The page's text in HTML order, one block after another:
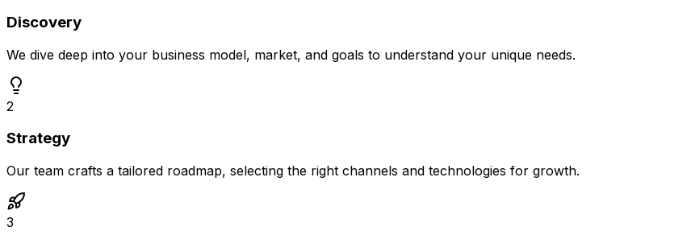
Discovery
We dive deep into your business model, market, and goals to understand your unique needs.
2
Strategy
Our team crafts a tailored roadmap, selecting the right channels and technologies for growth.
3